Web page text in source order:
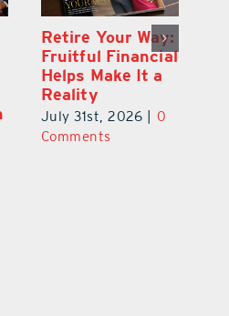
Enhanced
Options for
Clients Fuel
Exciting Moves
at Cebert Wealth
May 29th, 2026